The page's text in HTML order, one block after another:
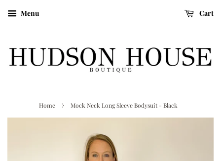
Menu Cart
Home › Mock Neck Long Sleeve Bodysuit - Black